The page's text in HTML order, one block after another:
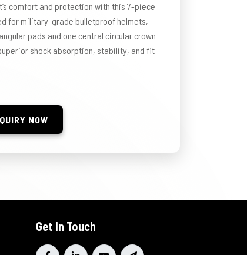
comfort and protection with this 7-piece
for military-grade bulletproof helmets,
pads and one central circular crown
shock absorption, stability, and fit
NOW
Get In Touch